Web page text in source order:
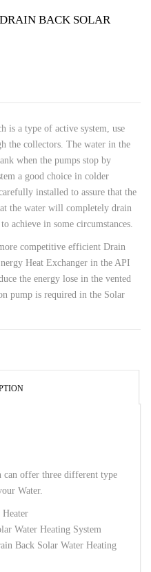
BACK SOLAR
is a type of active system, use
the collectors. The water in the
when the pumps stop by
a good choice in colder
installed to assure that the
the water will completely drain
achieve in some circumstances.
competitive efficient Drain
Heat Exchanger in the API
the energy lose in the vented
pump is required in the Solar
offer three different type
Water.
Water Heating System
Back Solar Water Heating